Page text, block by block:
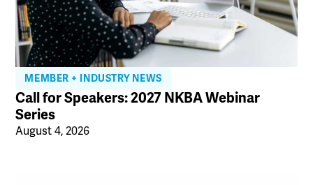
MEMBER + INDUSTRY NEWS
Call for Speakers: 2027 NKBA Webinar
Series
August 4, 2026